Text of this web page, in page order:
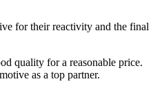
for their reactivity and the final
quality for a reasonable price.
as a top partner.